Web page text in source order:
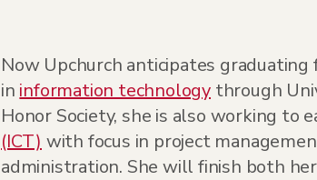
Now Upchurch anticipates
in information technology through
Honor Society, she is also working to
(ICT) with focus in project
administration. She will finish both her